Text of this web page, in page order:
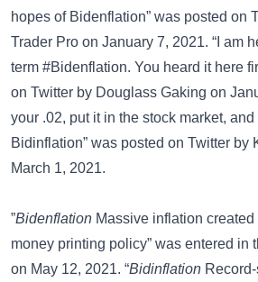
hopes of Bidenflation” was posted on
Trader Pro on January 7, 2021. “I am
term #Bidenflation. You heard it here
on Twitter by Douglass Gaking on
your .02, put it in the stock market,
Bidinflation” was posted on Twitter by
March 1, 2021.
”Bidenflation Massive inflation
money printing policy” was entered in
on May 12, 2021. “Bidinflation